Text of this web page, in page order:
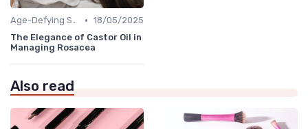
Age-Defying Solutions • 18/05/2025
The Elegance of Castor Oil in
Managing Rosacea
Also read